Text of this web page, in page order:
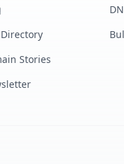
Directory
Stories